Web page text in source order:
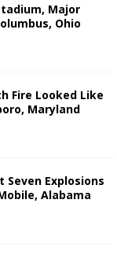
Major
Ohio
Fire Looked Like
Maryland
Explosions
Alabama